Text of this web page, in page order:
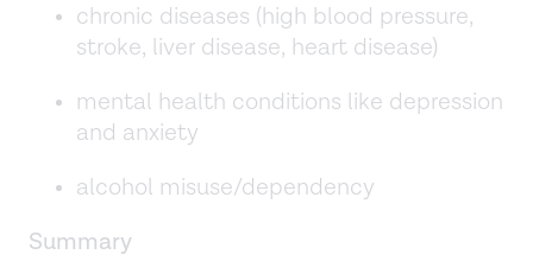
chronic diseases (high blood pressure,
stroke, liver disease, heart disease)
mental health conditions like depression
and anxiety
alcohol misuse/dependency
Summary